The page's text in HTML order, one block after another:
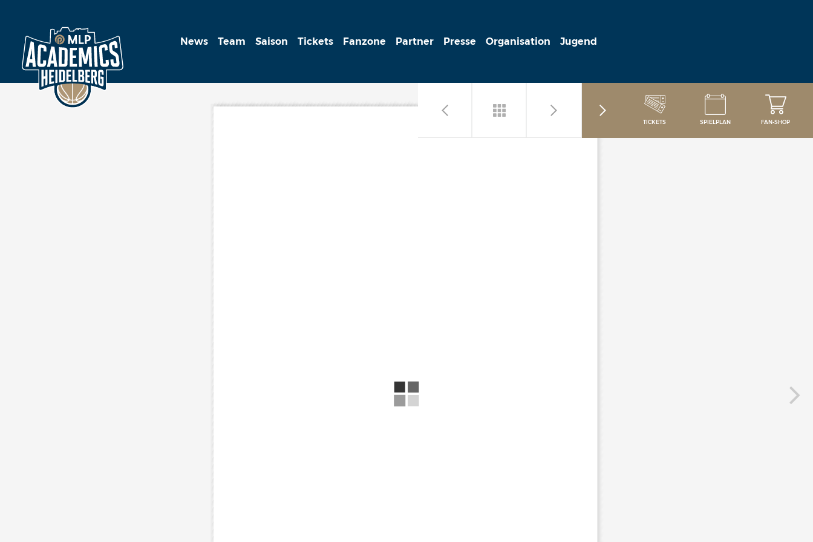
News Team Saison Tickets Fanzone Partner Presse Organisation Jugend
TICKETS SPIELPLAN FAN-SHOP